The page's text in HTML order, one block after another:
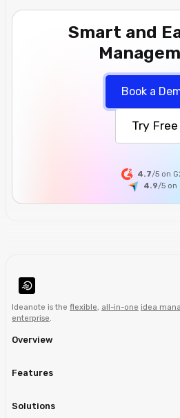
Smart and
Book a
Try Free
4.7/5 on
4.9/5 on
Ideanote is the flexible, all-in-one idea
enterprise.
Overview
Features
Solutions